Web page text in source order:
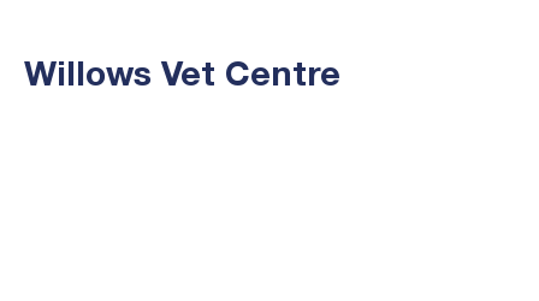
Willows Vet Centre